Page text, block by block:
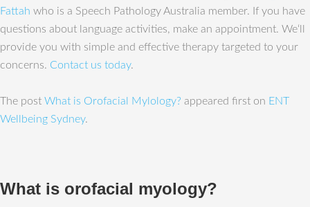
Fattah who is a Speech Pathology Australia member. If you have
questions about language activities, make an appointment. We‘ll
provide you with simple and effective therapy targeted to your
concerns. Contact us today.
The post What is Orofacial Mylology? appeared first on ENT
Wellbeing Sydney.
What is orofacial myology?